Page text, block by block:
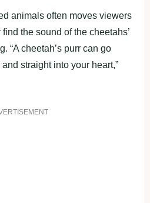
animals often moves viewers
the sound of the cheetahs’
“A cheetah’s purr can go
straight into your heart,”